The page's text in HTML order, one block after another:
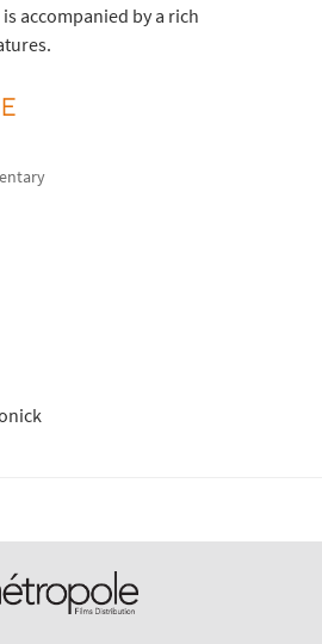
accompanied by a rich